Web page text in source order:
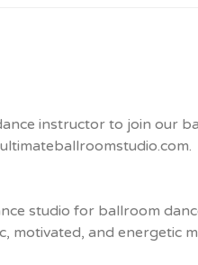
instructor to join our
studio for ballroom
motivated, and energetic